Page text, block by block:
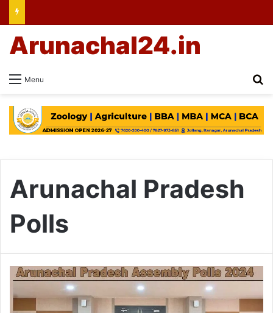
Menu
Arunachal24.in
Arunachal Pradesh
Polls